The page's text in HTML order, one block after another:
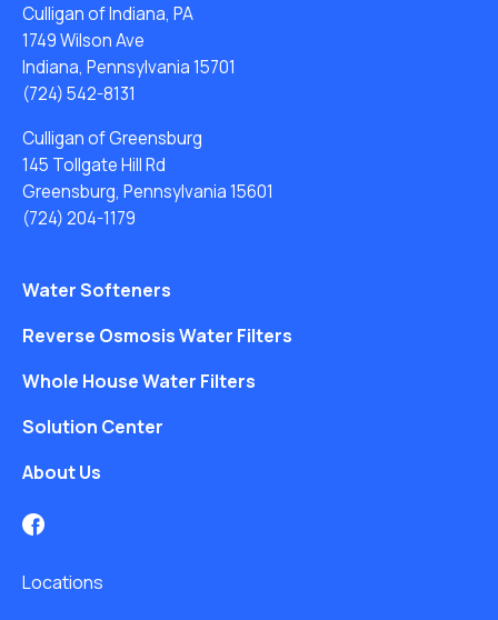
Culligan of Indiana, PA
1749 Wilson Ave
Indiana, Pennsylvania 15701
(724) 542-8131
Culligan of Greensburg
145 Tollgate Hill Rd
Greensburg, Pennsylvania 15601
(724) 204-1179
Water Softeners
Reverse Osmosis Water Filters
Whole House Water Filters
Solution Center
About Us
Locations